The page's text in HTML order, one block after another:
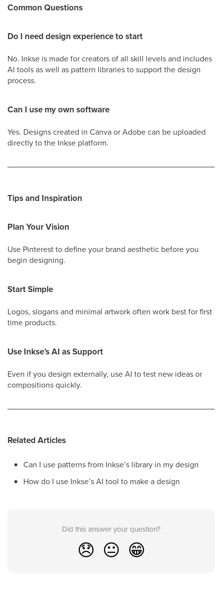
Common Questions
Do I need design experience to start
No. Inkse is made for creators of all skill levels and includes
AI tools as well as pattern libraries to support the design
process.
Can I use my own software
Yes. Designs created in Canva or Adobe can be uploaded
directly to the Inkse platform.
Tips and Inspiration
Plan Your Vision
Use Pinterest to define your brand aesthetic before you
begin designing.
Start Simple
Logos, slogans and minimal artwork often work best for first
time products.
Use Inkse’s AI as Support
Even if you design externally, use AI to test new ideas or
compositions quickly.
Related Articles
Can I use patterns from Inkse’s library in my design
How do I use Inkse’s AI tool to make a design
Did this answer your question?
😞 😐 😁